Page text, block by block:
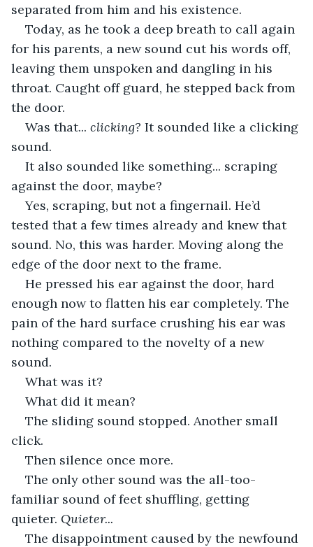
separated from him and his existence.
Today, as he took a deep breath to call again
for his parents, a new sound cut his words off,
leaving them unspoken and dangling in his
throat. Caught off guard, he stepped back from
the door.
Was that... clicking? It sounded like a clicking
sound.
It also sounded like something... scraping
against the door, maybe?
Yes, scraping, but not a fingernail. He’d
tested that a few times already and knew that
sound. No, this was harder. Moving along the
edge of the door next to the frame.
He pressed his ear against the door, hard
enough now to flatten his ear completely. The
pain of the hard surface crushing his ear was
nothing compared to the novelty of a new
sound.
What was it?
What did it mean?
The sliding sound stopped. Another small
click.
Then silence once more.
The only other sound was the all-too-
familiar sound of feet shuffling, getting
quieter. Quieter...
The disappointment caused by the newfound